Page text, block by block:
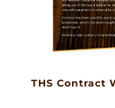
THS Contract